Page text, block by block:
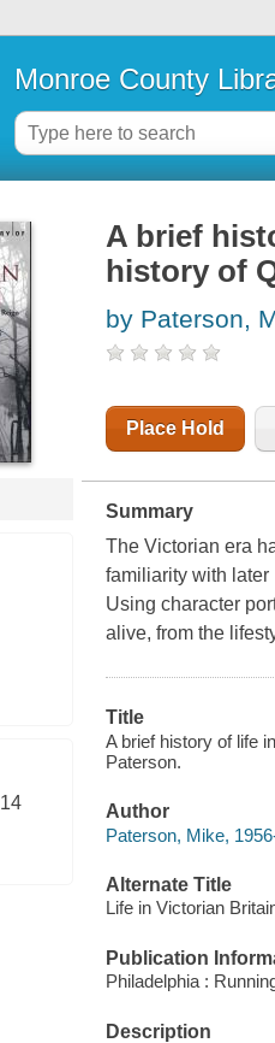
Monroe County
14
A brief
history of
by Paterson,
Place Hold
Summary
The Victorian era
familiarity with later
Using character
alive, from the
Title
A brief history of life
Paterson.
Author
Paterson, Mike,
Alternate Title
Life in Victorian
Publication
Philadelphia :
Description